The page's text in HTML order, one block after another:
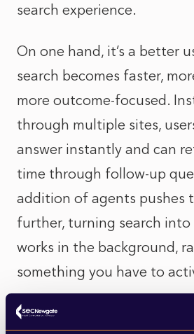
search experience.
On one hand, it’s a better
search becomes faster,
more outcome-focused.
through multiple sites,
answer instantly and can
time through follow-up
addition of agents pushes
further, turning search
works in the background,
something you have to
But there’s a trade-off. For